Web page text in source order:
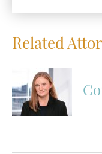
Related